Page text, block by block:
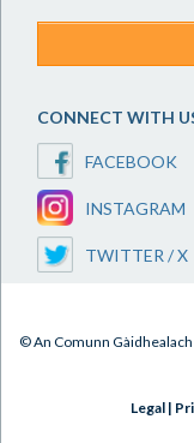
CONNECT WITH
FACEBOOK
INSTAGRAM
TWITTER / X
© An Comunn
Legal|